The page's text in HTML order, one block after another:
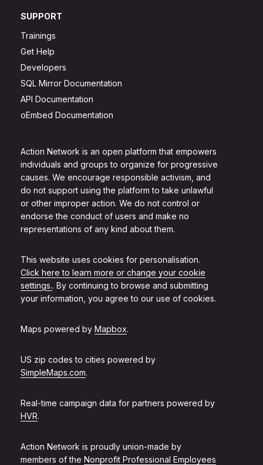
Action Network is an open platform that empowers
individuals and groups to organize for progressive
causes. We encourage responsible activism, and
do not support using the platform to take unlawful
or other improper action. We do not control or
endorse the conduct of users and make no
representations of any kind about them.
This website uses cookies for personalisation.
Click here to learn more or change your cookie
settings.. By continuing to browse and submitting
your information, you agree to our use of cookies.
Maps powered by Mapbox.
US zip codes to cities powered by
SimpleMaps.com.
Real-time campaign data for partners powered by
HVR.
Action Network is proudly union-made by
members of the Nonprofit Professional Employees
SUPPORT
Trainings
Get Help
Developers
SQL Mirror Documentation
API Documentation
oEmbed Documentation